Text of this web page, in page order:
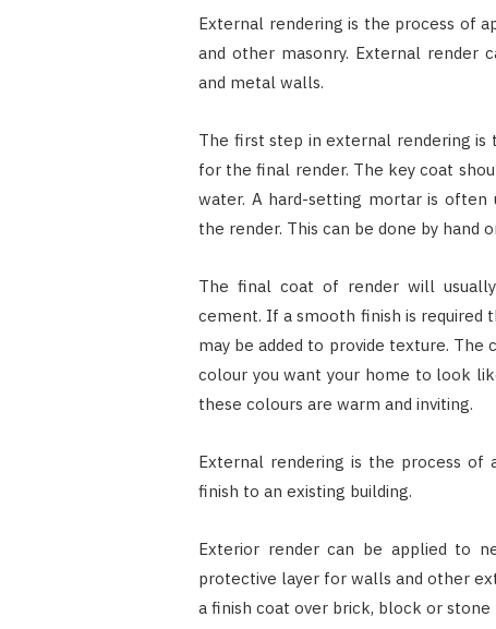
External rendering is the process of
and other masonry. External render
and metal walls.
The first step in external rendering is
for the final render. The key coat
water. A hard-setting mortar is
the render. This can be done by hand
The final coat of render will
cement. If a smooth finish is required
may be added to provide texture.
colour you want your home to look
these colours are warm and inviting.
External rendering is the process of
finish to an existing building.
Exterior render can be applied to
protective layer for walls and other
a finish coat over brick, block or